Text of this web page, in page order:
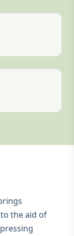
the aid of